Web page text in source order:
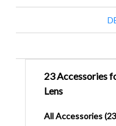
23 Accessories
Lens
All Accessories